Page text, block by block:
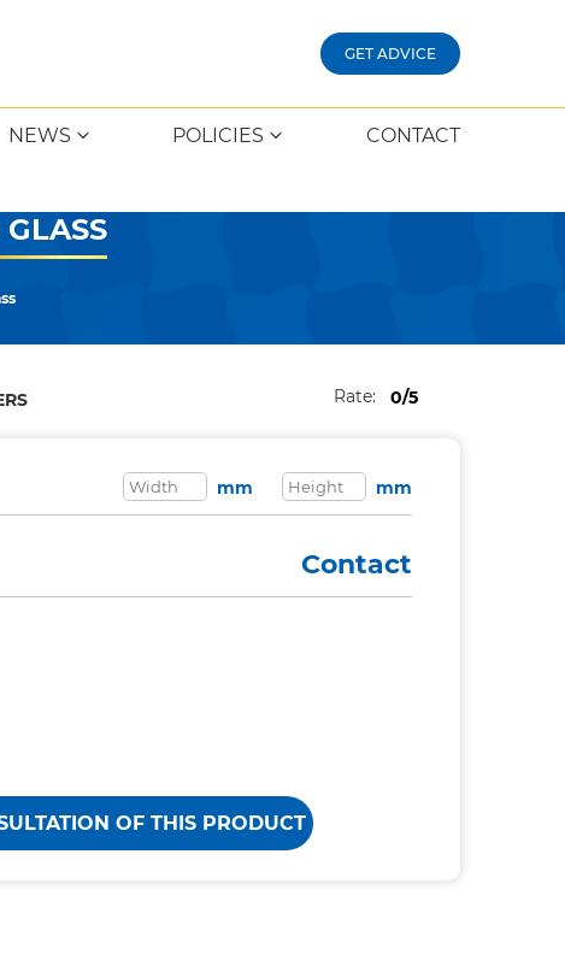
GET ADVICE
NEWS POLICIES CONTACT
Rate: 0/5
mm mm
Contact
OF THIS PRODUCT